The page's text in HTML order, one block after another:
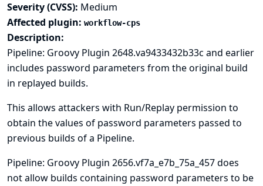
Severity (CVSS): Medium
Affected plugin: workflow-cps
Description:
Pipeline: Groovy Plugin 2648.va9433432b33c and earlier
includes password parameters from the original build
in replayed builds.
This allows attackers with Run/Replay permission to
obtain the values of password parameters passed to
previous builds of a Pipeline.
Pipeline: Groovy Plugin 2656.vf7a_e7b_75a_457 does
not allow builds containing password parameters to be